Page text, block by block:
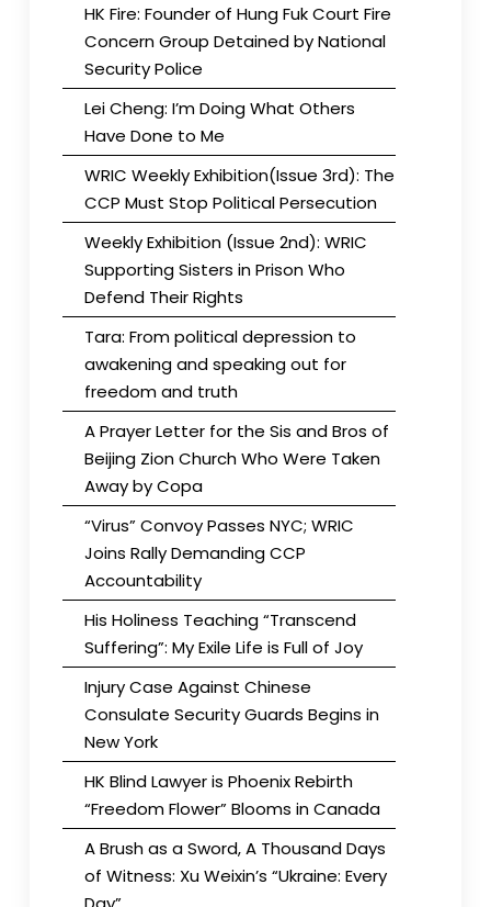
HK Fire: Founder of Hung Fuk Court Fire
Concern Group Detained by National
Security Police
Lei Cheng: I’m Doing What Others
Have Done to Me
WRIC Weekly Exhibition(Issue 3rd): The
CCP Must Stop Political Persecution
Weekly Exhibition (Issue 2nd): WRIC
Supporting Sisters in Prison Who
Defend Their Rights
Tara: From political depression to
awakening and speaking out for
freedom and truth
A Prayer Letter for the Sis and Bros of
Beijing Zion Church Who Were Taken
Away by Copa
“Virus” Convoy Passes NYC; WRIC
Joins Rally Demanding CCP
Accountability
His Holiness Teaching “Transcend
Suffering”: My Exile Life is Full of Joy
Injury Case Against Chinese
Consulate Security Guards Begins in
New York
HK Blind Lawyer is Phoenix Rebirth
“Freedom Flower” Blooms in Canada
A Brush as a Sword, A Thousand Days
of Witness: Xu Weixin’s “Ukraine: Every